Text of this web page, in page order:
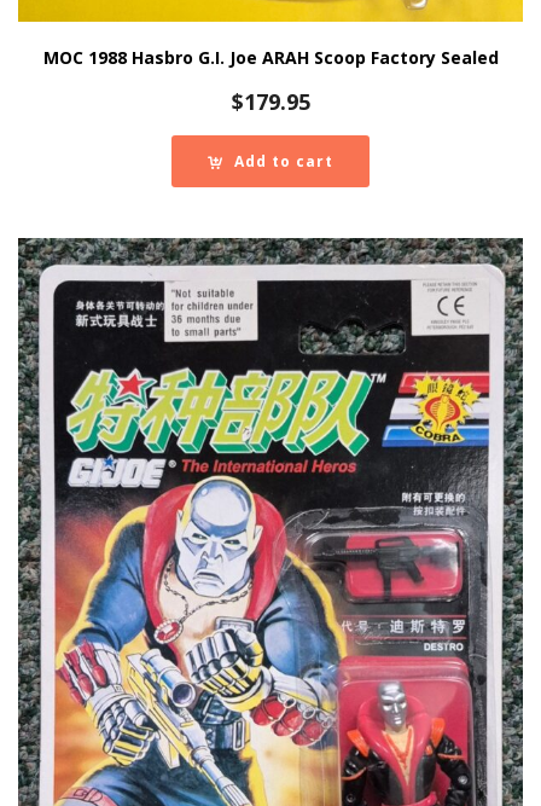
MOC 1988 Hasbro G.I. Joe ARAH Scoop Factory Sealed
$179.95
Add to cart